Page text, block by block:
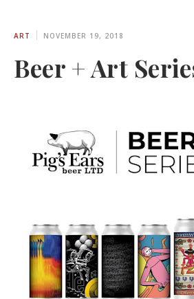
ART NOVEMBER 19, 2018
Beer + Art